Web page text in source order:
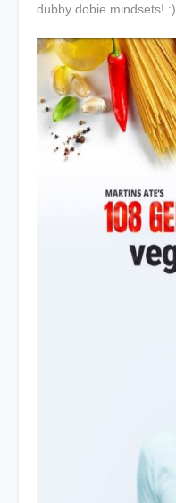
dubby dobie mindsets! :)